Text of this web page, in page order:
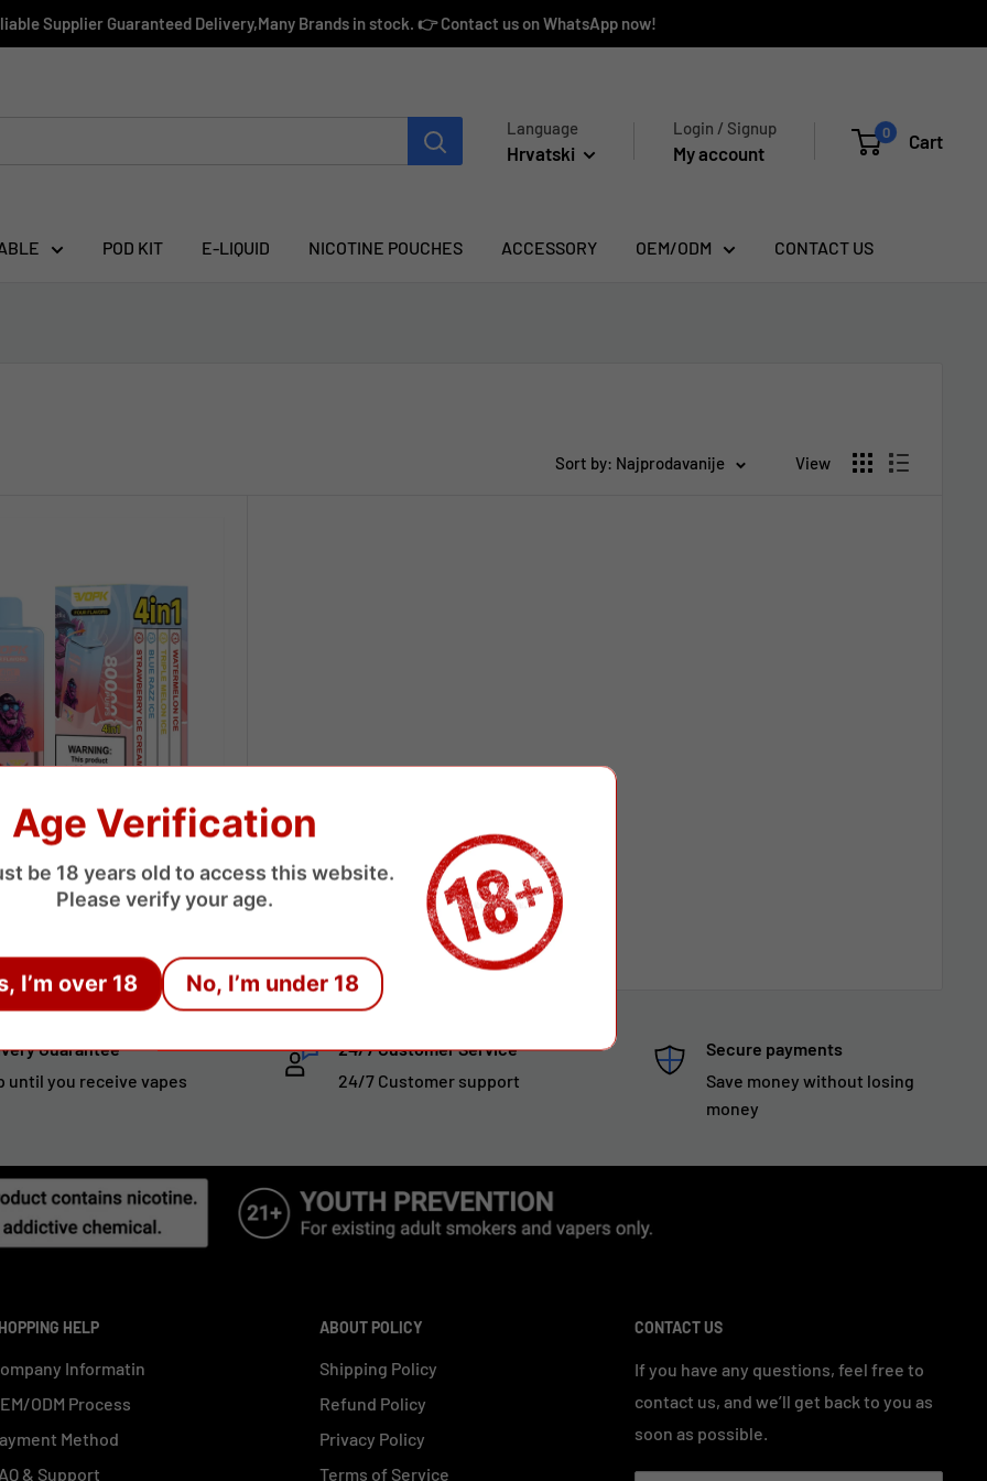
Supplier Guaranteed Delivery,Many Brands in stock. 👉 Contact us on WhatsApp now!
Language
Hrvatski
Login / Signup
My account
0 Cart
POD KIT E-LIQUID NICOTINE POUCHES ACCESSORY OEM/ODM CONTACT US
Sort by: Najprodavanije View
Puffs 4 Flavors Disposable
Guarantee
until you receive vapes
24/7 Customer Service
24/7 Customer support
Secure payments
Save money without losing
money
HELP
Informatin
ODM Process
Method
& Support
ABOUT POLICY
Shipping Policy
Refund Policy
Privacy Policy
Terms of Service
CONTACT US
If you have any questions, feel free to
contact us, and we’ll get back to you as
soon as possible.
Age Verification
be 18 years old to access this website.
Please verify your age.
I’m over 18 No, I’m under 18